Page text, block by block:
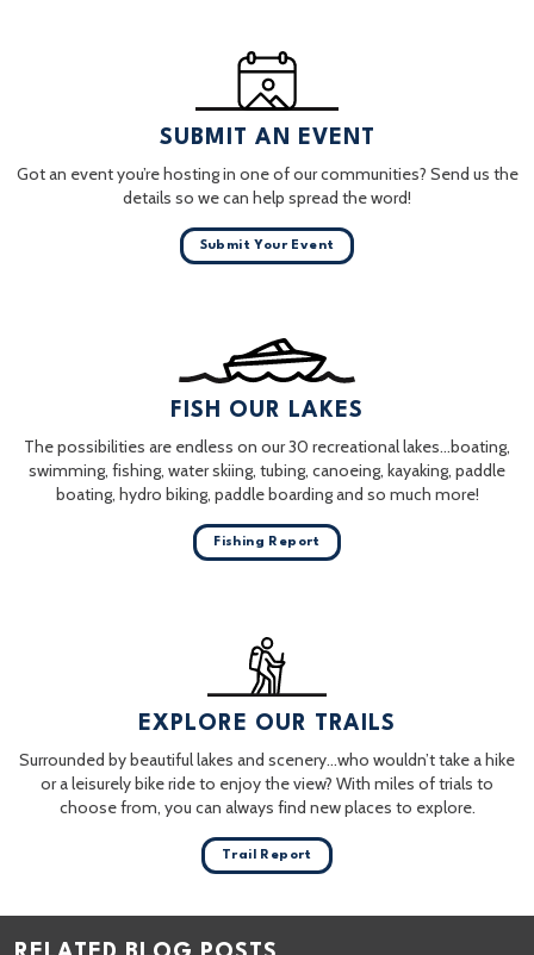
SUBMIT AN EVENT
Got an event you’re hosting in one of our communities? Send us the
details so we can help spread the word!
Submit Your Event
FISH OUR LAKES
The possibilities are endless on our 30 recreational lakes…boating,
swimming, fishing, water skiing, tubing, canoeing, kayaking, paddle
boating, hydro biking, paddle boarding and so much more!
Fishing Report
EXPLORE OUR TRAILS
Surrounded by beautiful lakes and scenery…who wouldn’t take a hike
or a leisurely bike ride to enjoy the view? With miles of trials to
choose from, you can always find new places to explore.
Trail Report